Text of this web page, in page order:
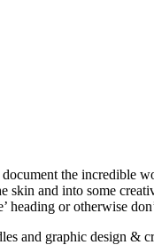
the incredible
skin and into some
heading or otherwise
and graphic design